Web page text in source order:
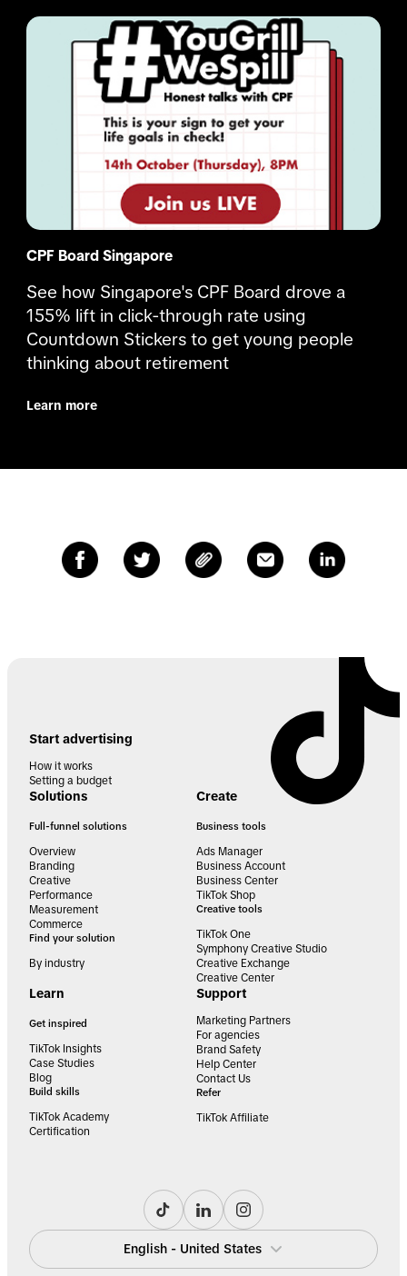
CPF Board Singapore
See how Singapore's CPF Board drove a
155% lift in click-through rate using
Countdown Stickers to get young people
thinking about retirement
Learn more
Start advertising
How it works
Setting a budget
Solutions
Full-funnel solutions
Overview
Branding
Creative
Performance
Measurement
Commerce
Find your solution
By industry
Create
Business tools
Ads Manager
Business Account
Business Center
TikTok Shop
Creative tools
TikTok One
Symphony Creative Studio
Creative Exchange
Creative Center
Learn
Get inspired
TikTok Insights
Case Studies
Blog
Build skills
TikTok Academy
Certification
Support
Marketing Partners
For agencies
Brand Safety
Help Center
Contact Us
Refer
TikTok Affiliate
English - United States